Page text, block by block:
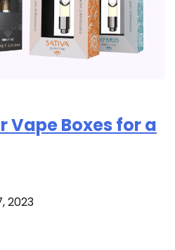
Vape Boxes for a
2023